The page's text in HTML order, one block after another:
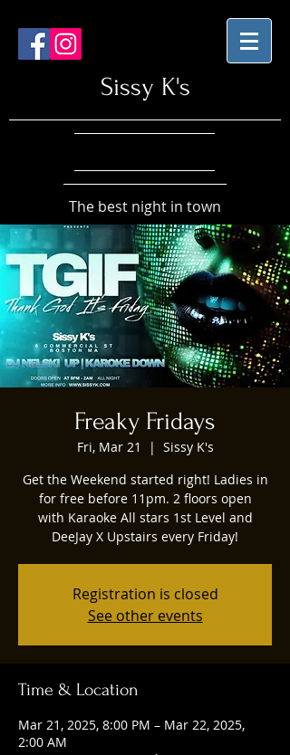
Sissy K's
The best night in town
Freaky Fridays
Fri, Mar 21
  |
Sissy K's
Get the Weekend started right! Ladies in
for free before 11pm. 2 floors open
with Karaoke All stars 1st Level and
DeeJay X Upstairs every Friday!
Registration is closed
See other events
Time & Location
Mar 21, 2025, 8:00 PM – Mar 22, 2025,
2:00 AM